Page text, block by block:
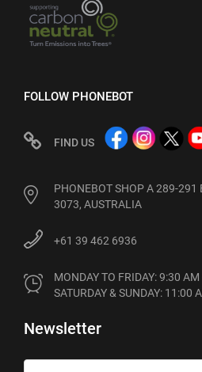
FOLLOW PHONEBOT
FIND US
PHONEBOT SHOP A 289-291
3073, AUSTRALIA
+61 39 462 6936
MONDAY TO FRIDAY: 9:30
SATURDAY & SUNDAY: 11:00
Newsletter